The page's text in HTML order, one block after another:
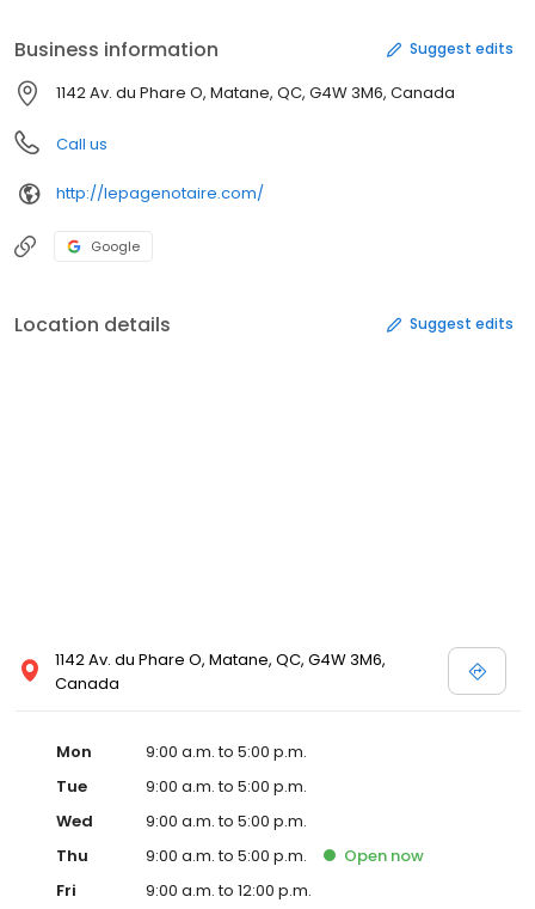
Business information Suggest edits
1142 Av. du Phare O, Matane, QC, G4W 3M6, Canada
Call us
http://lepagenotaire.com/
Google
Location details Suggest edits
1142 Av. du Phare O, Matane, QC, G4W 3M6,
Canada
Mon
9:00 a.m. to 5:00 p.m.
Tue
9:00 a.m. to 5:00 p.m.
Wed
9:00 a.m. to 5:00 p.m.
Thu
9:00 a.m. to 5:00 p.m. Open now
Fri
9:00 a.m. to 12:00 p.m.